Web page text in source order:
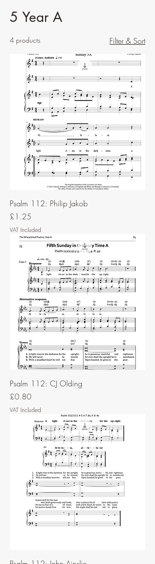
5 Year A
4 products Filter & Sort
Psalm 112: Philip Jakob
Price
£1.25
VAT Included
Psalm 112: CJ Olding
Price
£0.80
VAT Included